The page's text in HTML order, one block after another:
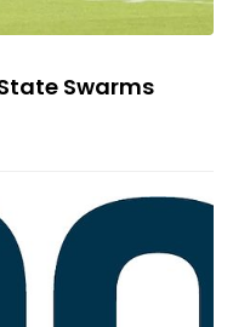
Swarms
Scholar-Athletes